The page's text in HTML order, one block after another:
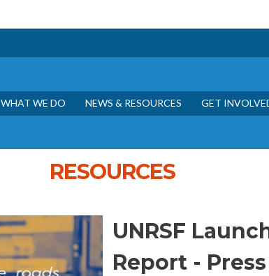
WHAT WE DO NEWS & RESOURCES GET
RESOURCES
UNRSF
Report -